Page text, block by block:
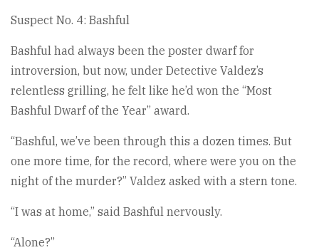
Suspect No. 4: Bashful
Bashful had always been the poster dwarf for
introversion, but now, under Detective Valdez’s
relentless grilling, he felt like he’d won the “Most
Bashful Dwarf of the Year” award.
“Bashful, we’ve been through this a dozen times. But
one more time, for the record, where were you on the
night of the murder?” Valdez asked with a stern tone.
“I was at home,” said Bashful nervously.
“Alone?”